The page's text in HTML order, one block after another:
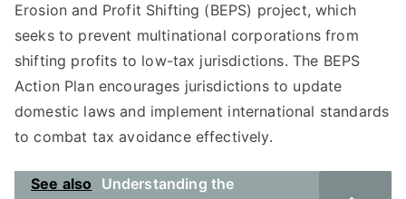
Erosion and Profit Shifting (BEPS) project, which
seeks to prevent multinational corporations from
shifting profits to low-tax jurisdictions. The BEPS
Action Plan encourages jurisdictions to update
domestic laws and implement international standards
to combat tax avoidance effectively.
See also
Understanding the